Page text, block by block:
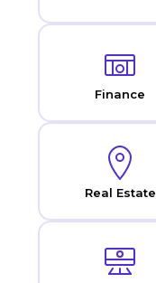
Finance
Real Estate